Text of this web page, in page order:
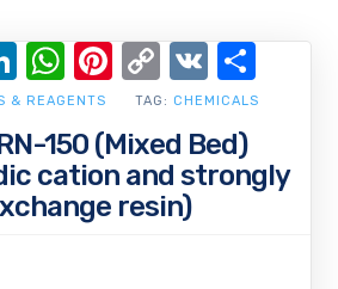
150 (Mixed Bed)
cation and strongly
resin)
& REAGENTS TAG: CHEMICALS
LinkedIn
WhatsApp
Pinterest
Copy
Link
VK